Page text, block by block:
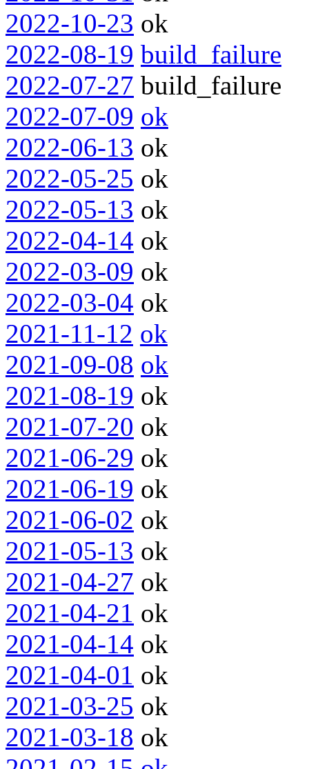
2022-10-23 ok
2022-08-19 build_failure
2022-07-27 build_failure
2022-07-09 ok
2022-06-13 ok
2022-05-25 ok
2022-05-13 ok
2022-04-14 ok
2022-03-09 ok
2022-03-04 ok
2021-11-12 ok
2021-09-08 ok
2021-08-19 ok
2021-07-20 ok
2021-06-29 ok
2021-06-19 ok
2021-06-02 ok
2021-05-13 ok
2021-04-27 ok
2021-04-21 ok
2021-04-14 ok
2021-04-01 ok
2021-03-25 ok
2021-03-18 ok